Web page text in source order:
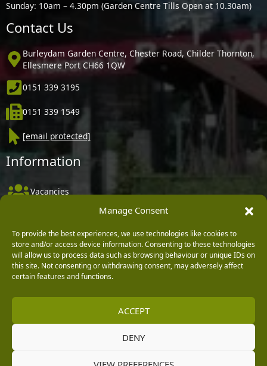
Manage Consent
To provide the best experiences, we use technologies like cookies to
store and/or access device information. Consenting to these technologies
will allow us to process data such as browsing behaviour or unique IDs on
this site. Not consenting or withdrawing consent, may adversely affect
certain features and functions.
ACCEPT
DENY
Sunday: 10am – 4.30pm (Garden Centre Tills Open at 10.30am)
Contact Us
Burleydam Garden Centre, Chester Road, Childer Thornton,
Ellesmere Port CH66 1QW
0151 339 3195
0151 339 1549
[email protected]
Information
Vacancies
Delivery, Returns & Refunds
Terms & Conditions
Privacy Policy